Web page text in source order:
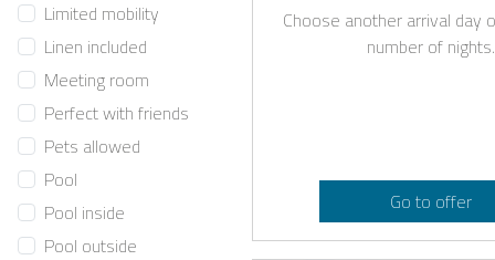
Limited mobility
Linen included
Meeting room
Perfect with friends
Pets allowed
Pool
Pool inside
Pool outside
Choose another arrival day
number of nights.
Go to offer